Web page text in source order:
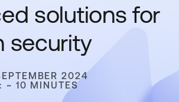
solutions for
security
2024
~ 10 MINUTES